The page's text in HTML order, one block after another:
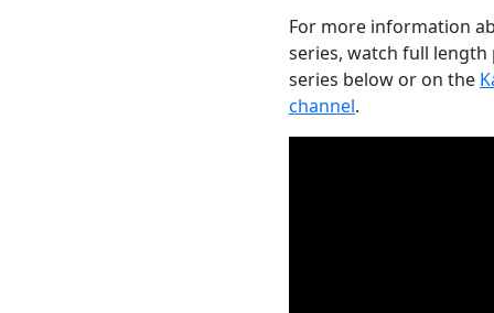
For more information
series, watch full length
series below or on the
channel.